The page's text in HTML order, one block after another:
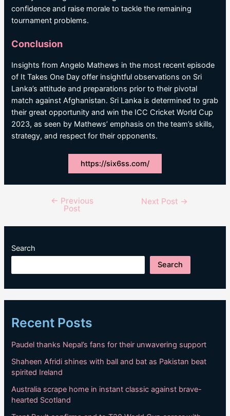
confidence and raise morale to tackle the remaining
tournament problems.
Conclusion
Insights from Angelo Mathews in the most recent episode
of It Takes One Day offer insightful observations on Sri
Lanka’s attitude and preparations prior to their pivotal
match against Afghanistan. Sri Lanka is determined to grab
their great opportunity and win the ICC Cricket World Cup
2023, as seen by Mathews’ emphasis on the team’s skills,
strategy, and respect for their opponents.
https://six6ss.com/
navigation
← Previous
Post
Next Post →
Search
Search
Recent Posts
Paudel thanks Nepal’s fans for their unwavering support
Shaheen Afridi shines with ball and bat as Pakistan beat
spirited Ireland
Australia scrape home in instant classic against brave-
hearted Scotland